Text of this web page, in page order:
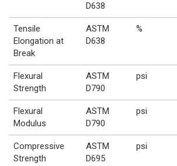
D638
Tensile
Elongation at
Break
ASTM
D638
%
Flexural
Strength
ASTM
D790
psi
Flexural
Modulus
ASTM
D790
psi
Compressive
Strength
ASTM
D695
psi